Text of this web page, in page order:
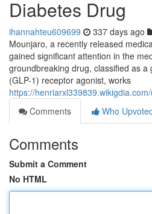
Diabetes Drug
ihannahteu609699 337 days ago
Mounjaro, a recently released
gained significant attention in the
groundbreaking drug, classified as a
(GLP-1) receptor agonist, works
https://
Comments
Who
Comments
Submit a Comment
No HTML